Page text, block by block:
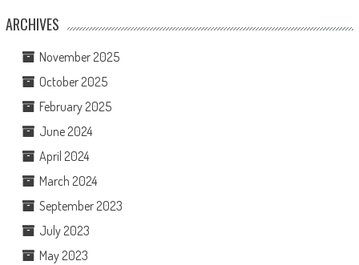
ARCHIVES
November 2025
October 2025
February 2025
June 2024
April 2024
March 2024
September 2023
July 2023
May 2023